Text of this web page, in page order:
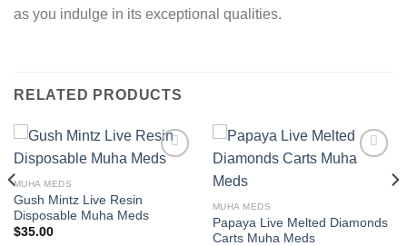
as you indulge in its exceptional qualities.
RELATED PRODUCTS
Add to wishlist
MUHA MEDS
Gush Mintz Live Resin
Disposable Muha Meds
$35.00
MUHA MEDS
Papaya Live Melted Diamonds
Carts Muha Meds